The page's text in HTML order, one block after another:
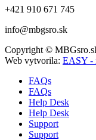
+421 910 671 745
info@mbgsro.sk
Copyright ©
Web vytvorila: EASY -
FAQs
FAQs
Help Desk
Help Desk
Support
Support